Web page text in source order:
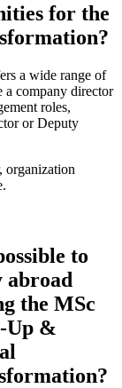
for the
a wide range of
a company director
roles,
or Deputy
organization
to
abroad
the MSc
Up &